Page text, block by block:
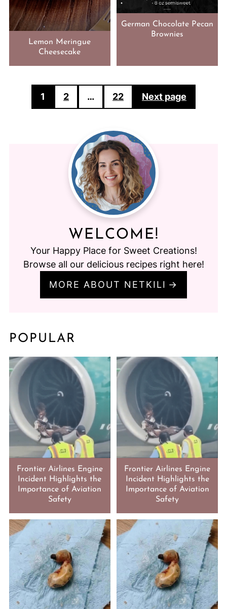
Lemon Meringue
Cheesecake
German Chocolate Pecan
Brownies
POSTS
PAGINATION
1 2 … 22 Next page
WELCOME!
Your Happy Place for Sweet Creations!
Browse all our delicious recipes right here!
MORE ABOUT NETKILI
POPULAR
Frontier Airlines Engine
Incident Highlights the
Importance of Aviation
Safety
Frontier Airlines Engine
Incident Highlights the
Importance of Aviation
Safety